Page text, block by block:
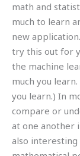
math and
much to learn
new
try this out for
the machine
much you
you learn.) In
compare or
at one another
also